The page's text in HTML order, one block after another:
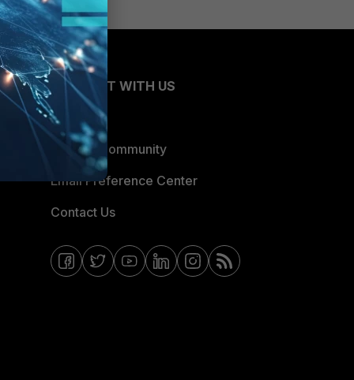
CONNECT WITH US
Blogs
Fortinet Community
Email Preference Center
Contact Us